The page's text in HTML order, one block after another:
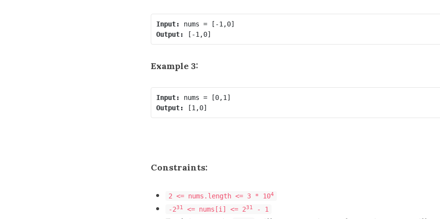
Input:
Output:
Example 3:
Input:
Output:
Constraints:
2 <= nums.length <= 3 * 104
-231 <= nums[i] <= 231 - 1